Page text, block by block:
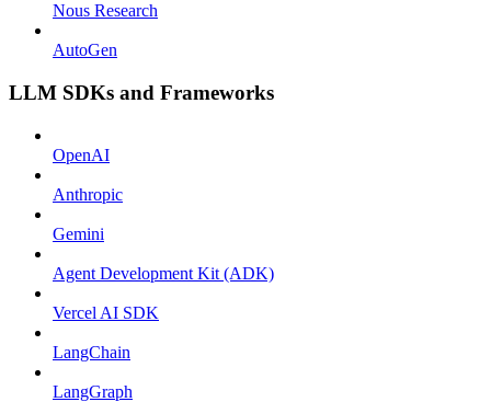
Nous Research
AutoGen
LLM SDKs and Frameworks
OpenAI
Anthropic
Gemini
Agent Development Kit (ADK)
Vercel AI SDK
LangChain
LangGraph